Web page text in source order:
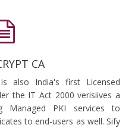
CA
also India's first Licensed
the IT Act 2000 verisiives a
Managed PKI services to
to end-users as well. Sify